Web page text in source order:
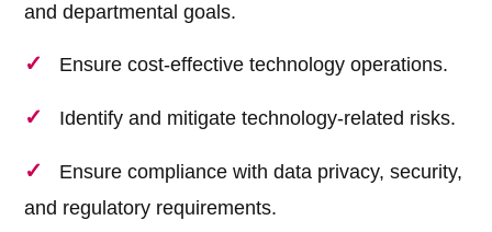
and departmental goals.
Ensure cost-effective technology operations.
Identify and mitigate technology-related risks.
Ensure compliance with data privacy, security,
and regulatory requirements.